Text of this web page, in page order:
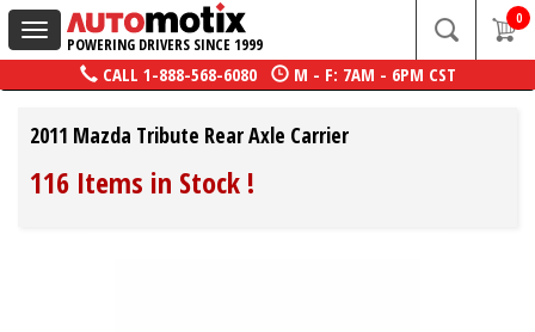
Toggle
navigation
POWERING DRIVERS SINCE 1999
0
CALL 1-888-568-6080 M - F: 7AM - 6PM CST
2011 Mazda Tribute Rear Axle Carrier
116 Items in Stock !